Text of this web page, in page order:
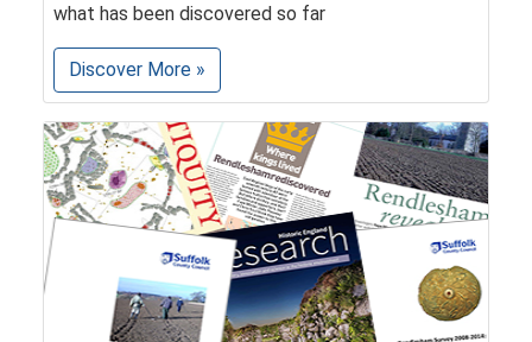
what has been discovered so far
Discover More »